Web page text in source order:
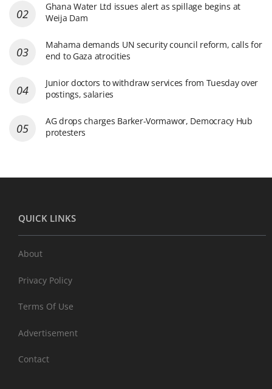
Ghana Water Ltd issues alert as spillage begins at
Weija Dam
Mahama demands UN security council reform, calls for
end to Gaza atrocities
Junior doctors to withdraw services from Tuesday over
postings, salaries
AG drops charges Barker-Vormawor, Democracy Hub
protesters
QUICK LINKS
About
Privacy Policy
Terms Of Use
Advertisement
Contact